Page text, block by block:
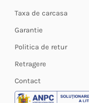
Taxa de carcasa
Garantie
Politica de retur
Retragere
Contact